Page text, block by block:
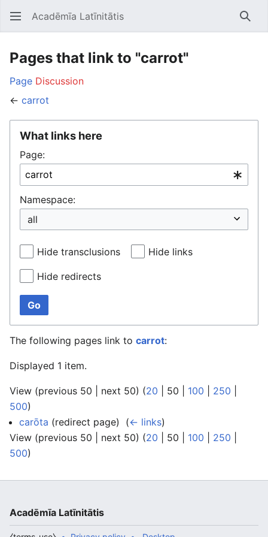
Open main menu Acadēmīa Latīnitātis
Pages that link to "carrot"
Page Discussion
← carrot
What links here
Page:
Namespace:
Hide transclusions Hide links
Hide redirects
Go
The following pages link to carrot:
Displayed 1 item.
View (previous 50 next 50) (20 50 100 250
500)
carōta (redirect page) ‎ (← links)
View (previous 50 next 50) (20 50 100 250
500)
Acadēmīa Latīnitātis